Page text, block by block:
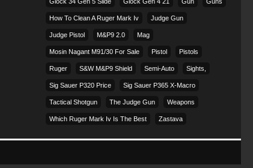
How To Clean A Ruger Mark Iv Judge Gun
Judge Pistol M&p9 2.0 Mag
Mosin Nagant M91/30 For Sale Pistol Pistols
Ruger S&w M&p9 Shield Semi-Auto Sights,
Sig Sauer P320 Price Sig Sauer P365 X-Macro
Tactical Shotgun The Judge Gun Weapons
Which Ruger Mark Iv Is The Best Zastava